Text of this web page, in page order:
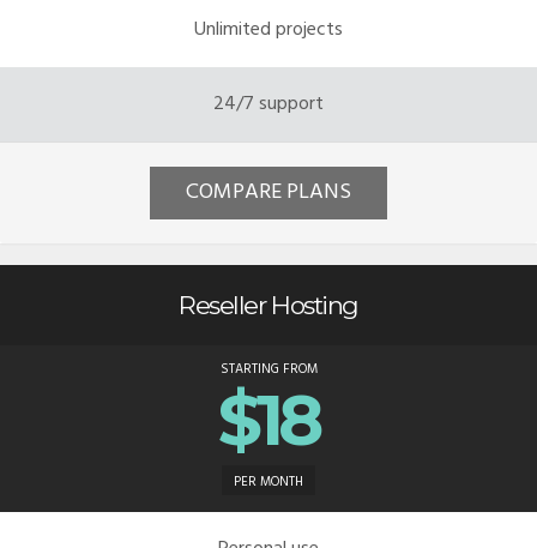
Unlimited projects
24/7 support
COMPARE PLANS
Reseller Hosting
STARTING FROM
$18
PER MONTH